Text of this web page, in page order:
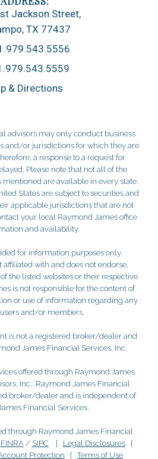
Jackson Street
TX 77437
& Directions
advisors may only conduct business
and/or jurisdictions for which they are
a response to a request for
Please note that not all of the
are available in every state.
States are subject to securities and
applicable jurisdictions that are not
your local Raymond James office
and availability.
for information purposes only.
affiliated with and does not endorse,
the listed websites or their respective
is not responsible for the content of
or use of information regarding any
and/or members.
is not a registered broker/dealer and
James Financial Services, Inc.
offered through Raymond James
Inc.. Raymond James Financial
broker/dealer and is independent of
Financial Services.
through Raymond James Financial
FINRA / SIPC | Legal Disclosures|
Protection |Terms of Use